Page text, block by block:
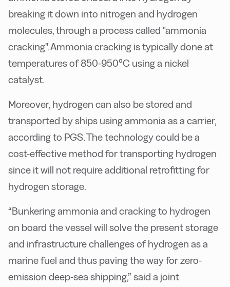
breaking it down into nitrogen and hydrogen
molecules, through a process called "ammonia
cracking". Ammonia cracking is typically done at
temperatures of 850-950°C using a nickel
catalyst.
Moreover, hydrogen can also be stored and
transported by ships using ammonia as a carrier,
according to PGS. The technology could be a
cost-effective method for transporting hydrogen
since it will not require additional retrofitting for
hydrogen storage.
“Bunkering ammonia and cracking to hydrogen
on board the vessel will solve the present storage
and infrastructure challenges of hydrogen as a
marine fuel and thus paving the way for zero-
emission deep-sea shipping,” said a joint